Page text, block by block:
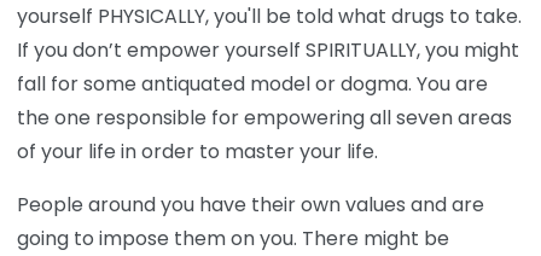
yourself PHYSICALLY, you'll be told what drugs to take.
If you don’t empower yourself SPIRITUALLY, you might
fall for some antiquated model or dogma. You are
the one responsible for empowering all seven areas
of your life in order to master your life.
People around you have their own values and are
going to impose them on you. There might be